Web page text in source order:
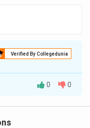
Verified By Collegedunia
0 0